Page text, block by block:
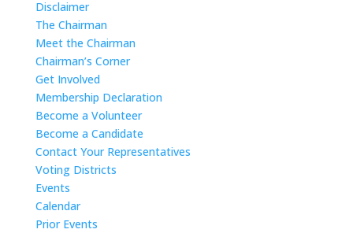
Disclaimer
The Chairman
Meet the Chairman
Chairman’s Corner
Get Involved
Membership Declaration
Become a Volunteer
Become a Candidate
Contact Your Representatives
Voting Districts
Events
Calendar
Prior Events